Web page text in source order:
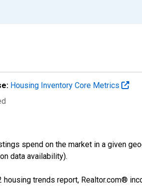
Housing Inventory Core Metrics
spend on the market in a given
data availability).
trends report, Realtor.com®